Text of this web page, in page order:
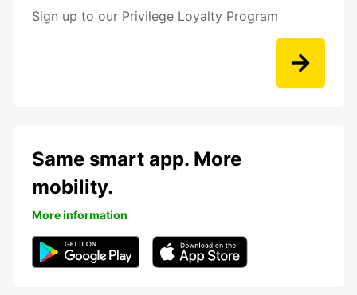
Sign up to our Privilege Loyalty Program
Same smart app. More
mobility.
More information